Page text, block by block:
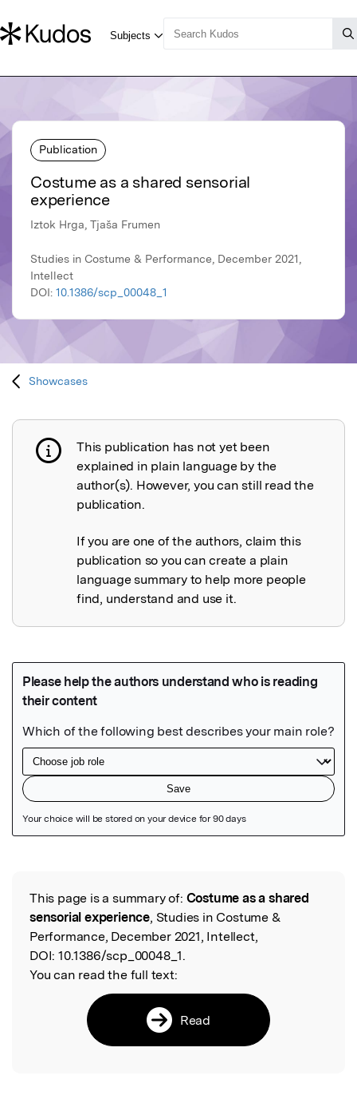
Publication
Costume as a shared sensorial
experience
Iztok Hrga, Tjaša Frumen
Studies in Costume & Performance, December 2021,
Intellect
DOI: 10.1386/scp_00048_1
Showcases
Publication not explained
This publication has not yet been
explained in plain language by the
author(s). However, you can still read the
publication.
If you are one of the authors, claim this
publication so you can create a plain
language summary to help more people
find, understand and use it.
Read the Original
This page is a summary of: Costume as a shared
sensorial experience, Studies in Costume &
Performance, December 2021, Intellect,
DOI: 10.1386/scp_00048_1.
You can read the full text:
Read